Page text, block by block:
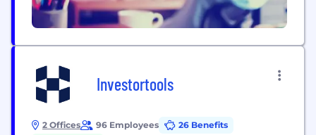
Investortools
2 Offices 96 Employees
26 Benefits